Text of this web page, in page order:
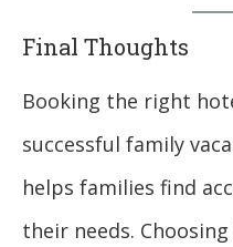
Final Thoughts
Booking the right
successful family
helps families find
their needs. Choosing